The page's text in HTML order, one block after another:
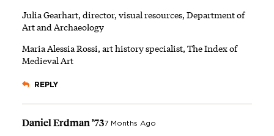
Julia Gearhart, director, visual resources, Department of
Art and Archaeology
Maria Alessia Rossi, art history specialist, The Index of
Medieval Art
REPLY
Daniel Erdman ’737 Months Ago